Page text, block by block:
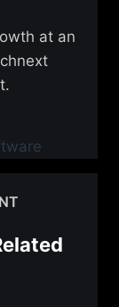
at an